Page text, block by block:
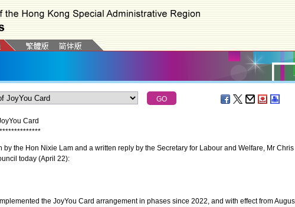
Card
*************
the Hon Nixie Lam and a written reply by the Secretary for Labour and Welfare, Mr Chris
today (April 22):
the JoyYou Card arrangement in phases since 2022, and with effect from